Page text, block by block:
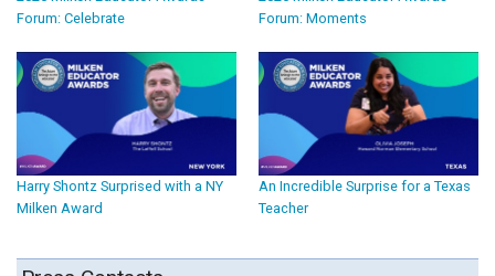
Forum: Celebrate
Forum: Moments
Harry Shontz Surprised with a NY
Milken Award
An Incredible Surprise for a Texas
Teacher